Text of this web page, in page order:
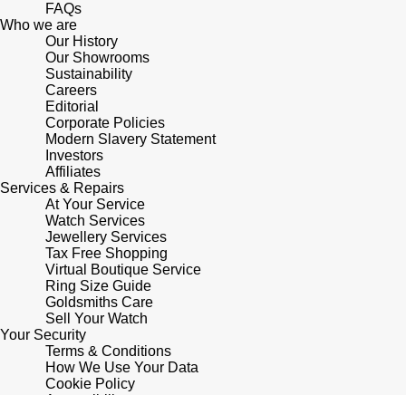
Birthstones
Shop All Zodiac Jewellery
By Request
Ear Curation
Luxury Collection
Goldsmiths Exclusives
The Kings Trust Collection
ZENITH
Zodiac
BY DESIGNER BRAND
Tissot
Seiko
Garmin
G-SHOCK
Hamilton
Sekonda
BOSS
Nivada Grenchen
NOMOS Glashütte
NORQAIN
Olivia Burton
OMEGA
Panerai
Parmigiani Fleurier
Pasquale Bruni
FAQs
Who we are
Our History
Our Showrooms
Sustainability
Careers
Editorial
Corporate Policies
Modern Slavery Statement
Investors
Affiliates
Services & Repairs
At Your Service
Watch Services
Jewellery Services
Tax Free Shopping
Virtual Boutique Service
Ring Size Guide
Goldsmiths Care
Sell Your Watch
Your Security
Terms & Conditions
How We Use Your Data
Cookie Policy